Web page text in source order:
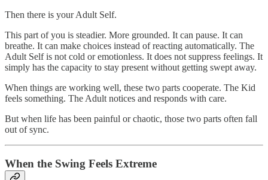
Then there is your Adult Self.
This part of you is steadier. More grounded. It can pause. It can
breathe. It can make choices instead of reacting automatically. The
Adult Self is not cold or emotionless. It does not suppress feelings. It
simply has the capacity to stay present without getting swept away.
When things are working well, these two parts cooperate. The Kid
feels something. The Adult notices and responds with care.
But when life has been painful or chaotic, those two parts often fall
out of sync.
When the Swing Feels Extreme